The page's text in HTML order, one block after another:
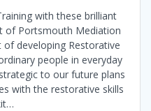
with these brilliant
of Portsmouth Mediation
developing Restorative
people in everyday
to our future plans
with the restorative skills